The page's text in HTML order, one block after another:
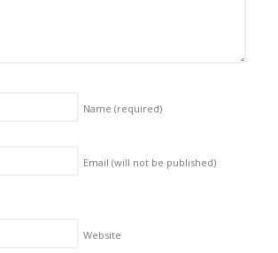
Name (required)
Email (will not be published)
Website